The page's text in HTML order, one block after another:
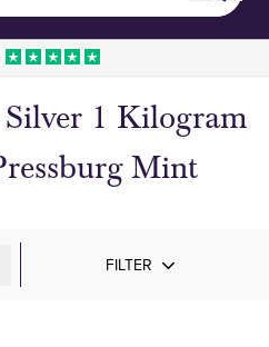
1 Kilogram
Mint
FILTER